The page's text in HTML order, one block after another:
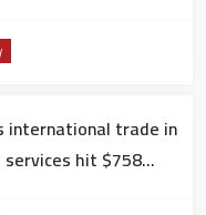
international trade in
services hit $758